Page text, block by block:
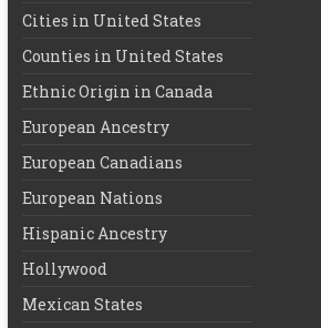
Cities in United States
Counties in United States
Ethnic Origin in Canada
European Ancestry
European Canadians
European Nations
Hispanic Ancestry
Hollywood
Mexican States